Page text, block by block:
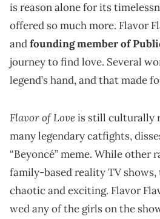
is reason alone for its
offered so much more. Flavor
andfounding member of
journey to find love. Several
legend’s hand, and that made
Flavor of Loveis still culturally
many legendary catfights,
“Beyoncé” meme. While other
family-based reality TV
chaotic and exciting. Flavor
wed any of the girls on the